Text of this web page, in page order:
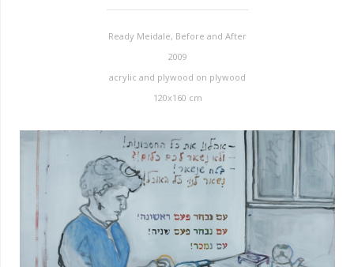
Ready Meidale, Before and After
2009
acrylic and plywood on plywood
120x160 cm